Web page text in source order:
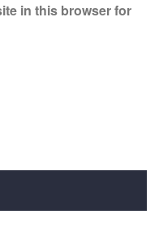
in this browser for